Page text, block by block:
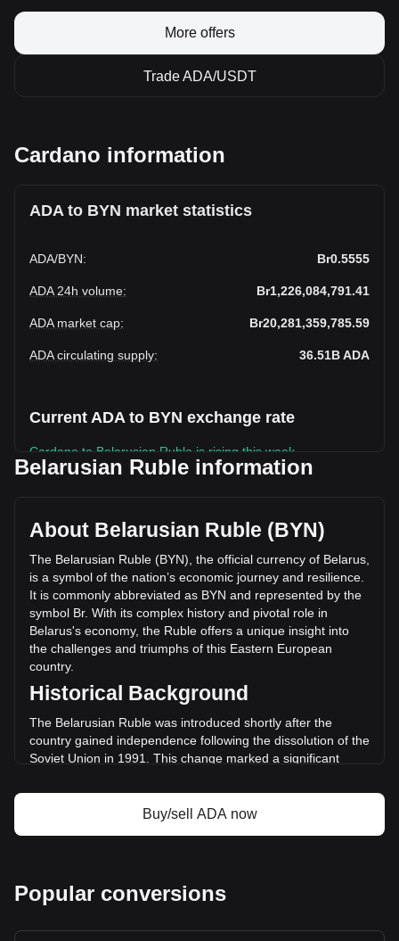
More offers
Trade ADA/USDT
Cardano information
ADA to BYN market statistics
ADA/BYN: Br0.5555
ADA 24h volume: Br1,226,084,791.41
ADA market cap: Br20,281,359,785.59
ADA circulating supply: 36.51BADA
Current ADA to BYN exchange rate
Cardano to Belarusian Ruble is rising this week.
circulating supply of 36,509,016,000 ADA. The trading
volume of Cardano has changed by +2.70%
(Br32,187,471.74 BYN) in the last 24 hours. Last trading
day, ADA's trading volume was Br1,193,897,319.67.
More info about Cardano on Bitget
Cardano price
Cardano price prediction
What is Cardano (ADA)
Belarusian Ruble information
About Belarusian Ruble (BYN)
The Belarusian Ruble (BYN), the official currency of Belarus,
is a symbol of the nation’s economic journey and resilience.
It is commonly abbreviated as BYN and represented by the
symbol Br. With its complex history and pivotal role in
Belarus's economy, the Ruble offers a unique insight into
the challenges and triumphs of this Eastern European
country.
Historical Background
The Belarusian Ruble was introduced shortly after the
country gained independence following the dissolution of the
Soviet Union in 1991. This change marked a significant
establish its own identity and economic autonomy. The early
years of the Ruble were marked by hyperinflation and
The design of the Belarusian Ruble reflects the country’s
Buy/sell ADA now
Popular conversions